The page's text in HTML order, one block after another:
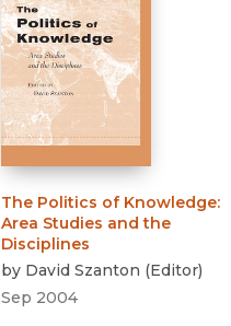
The Politics of Knowledge:
Area Studies and the
Disciplines
by David Szanton (Editor)
Sep 2004